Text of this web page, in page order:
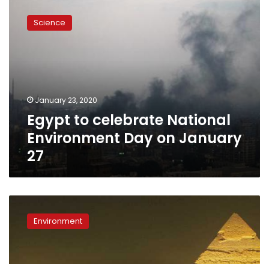
celebrate
on
January
27
Science
January 23, 2020
Egypt to celebrate National
Environment Day on January
27
participates
Environment